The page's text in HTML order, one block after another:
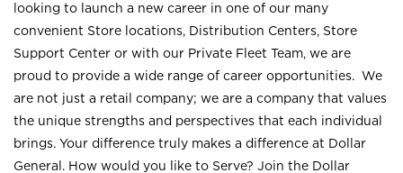
looking to launch a new career in one of our many
convenient Store locations, Distribution Centers, Store
Support Center or with our Private Fleet Team, we are
proud to provide a wide range of career opportunities. We
are not just a retail company; we are a company that values
the unique strengths and perspectives that each individual
brings. Your difference truly makes a difference at Dollar
General. How would you like to Serve? Join the Dollar